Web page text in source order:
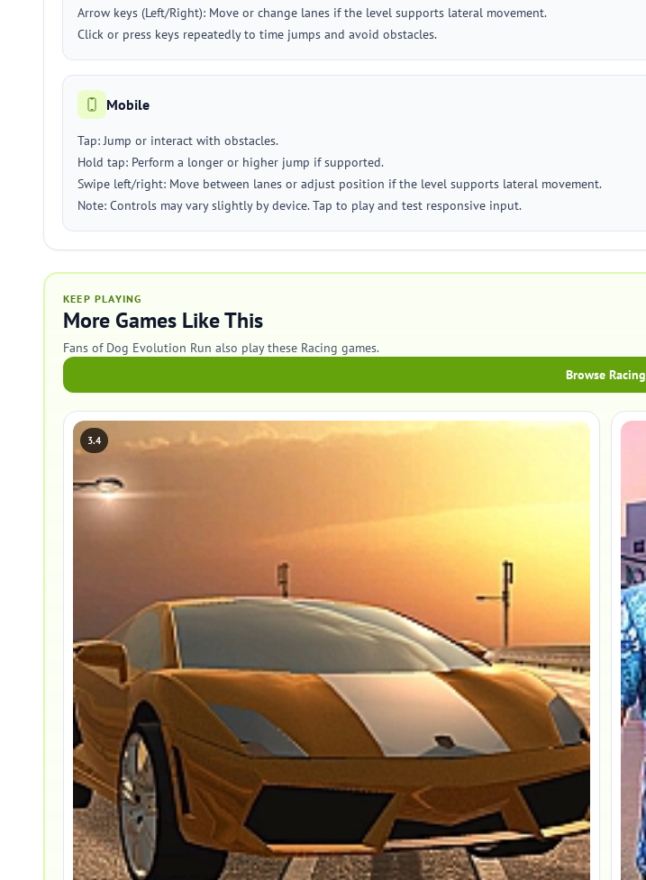
Arrow keys (Left/Right): Move or change lanes if the level supports lateral movement.
Click or press keys repeatedly to time jumps and avoid obstacles.
Mobile
Tap: Jump or interact with obstacles.
Hold tap: Perform a longer or higher jump if supported.
Swipe left/right: Move between lanes or adjust position if the level supports lateral movement.
Note: Controls may vary slightly by device. Tap to play and test responsive input.
KEEP PLAYING
More Games Like This
Fans of Dog Evolution Run also play these Racing games.
Browse Racing
3.4